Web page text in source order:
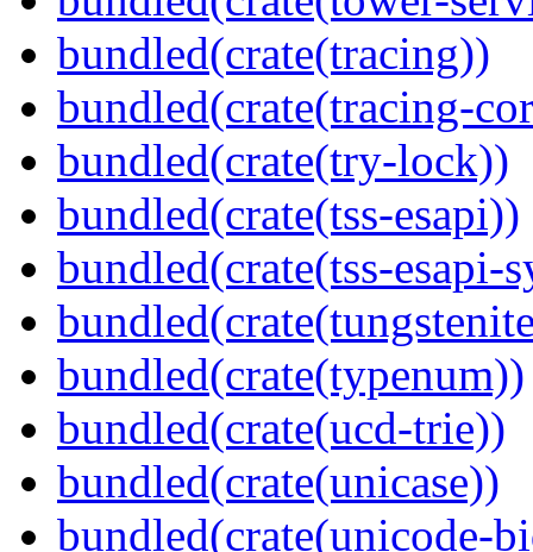
bundled(crate(tracing))
bundled(crate(tracing-
bundled(crate(try-lock))
bundled(crate(tss-esapi))
bundled(crate(tss-esapi-
bundled(crate(typenum))
bundled(crate(ucd-trie))
bundled(crate(unicase))
bundled(crate(unicode-